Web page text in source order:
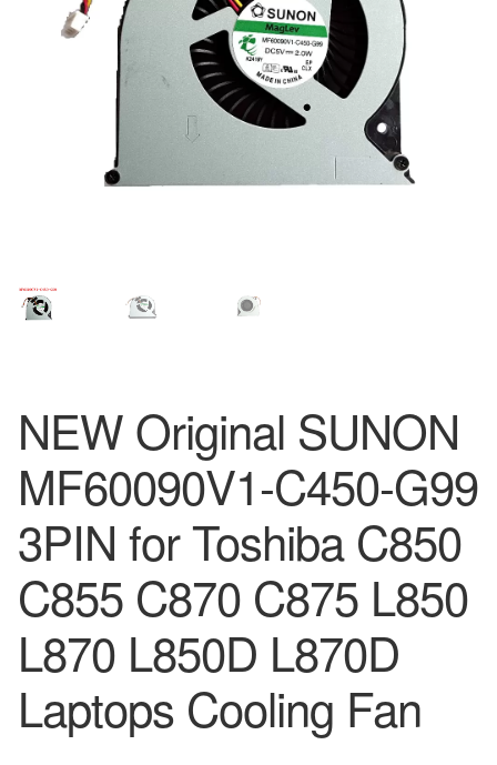
NEW Original SUNON
MF60090V1-C450-G99
3PIN for Toshiba C850
C855 C870 C875 L850
L870 L850D L870D
Laptops Cooling Fan